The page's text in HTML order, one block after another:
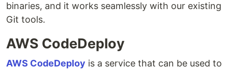
binaries, and it works seamlessly with our existing
Git tools.
AWS CodeDeploy
AWS CodeDeploy is a service that can be used to